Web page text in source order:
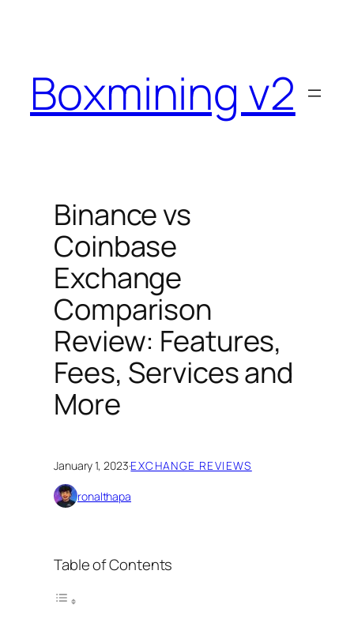
Boxmining v2
Binance vs
Coinbase
Exchange
Comparison
Review: Features,
Fees, Services and
More
January 1, 2023·EXCHANGE REVIEWS
ronalthapa
Table of Contents